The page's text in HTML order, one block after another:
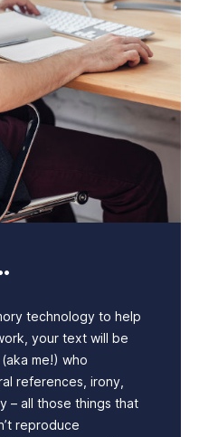
technology to help
your text will be
me!) who
references, irony,
– all those things that
reproduce